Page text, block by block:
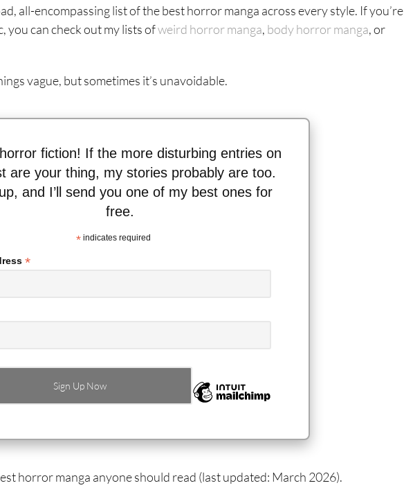
all-encompassing list of the best horror manga across every style. If you’re
you can check out my lists ofweird horror manga, body horror manga, or
vague, but sometimes it’s unavoidable.
fiction! If the more disturbing entries on
are your thing, my stories probably are too.
and I’ll send you one of my best ones for
free.
*indicates required
*
horror manga anyone should read (last updated: March 2026).